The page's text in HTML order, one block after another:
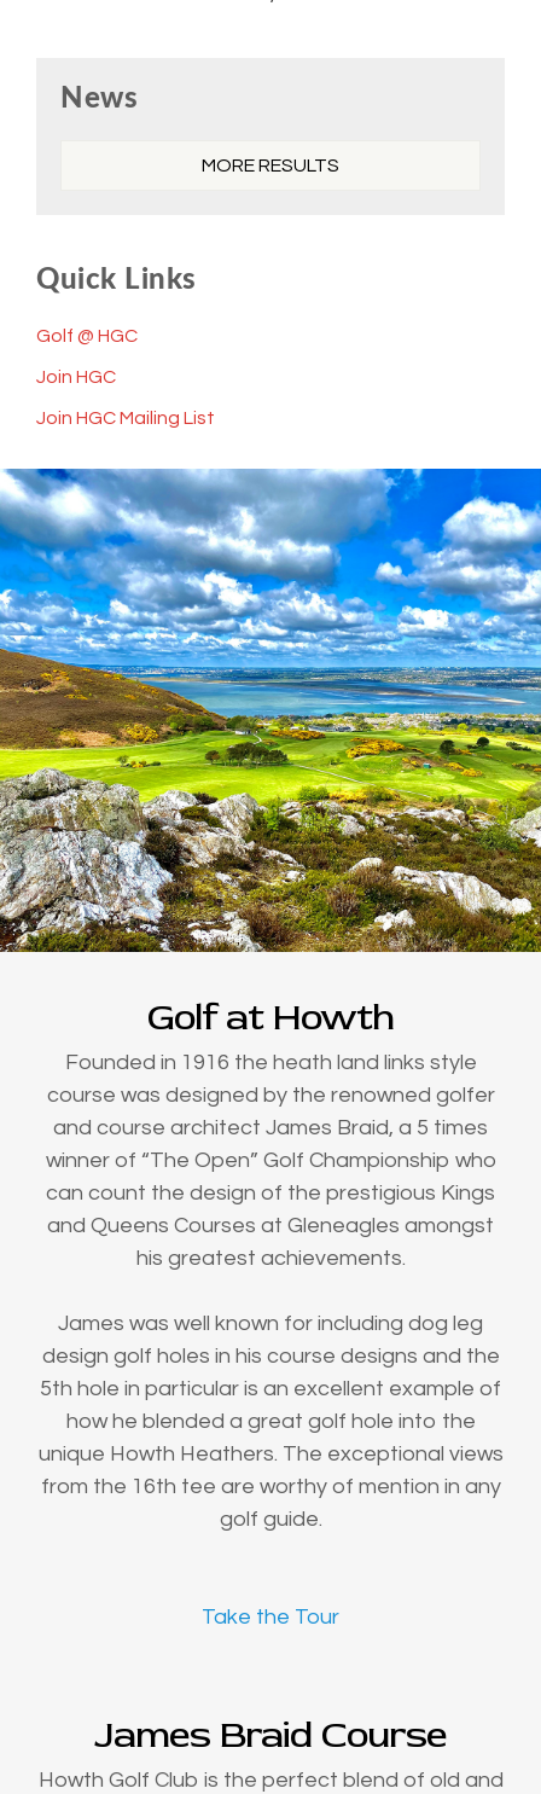
Sidebar
News
MORE RESULTS
Quick Links
Golf @ HGC
Join HGC
Join HGC Mailing List
Golf at Howth
Founded in 1916 the heath land links style
course was designed by the renowned golfer
and course architect James Braid, a 5 times
winner of “The Open” Golf Championship who
can count the design of the prestigious Kings
and Queens Courses at Gleneagles amongst
his greatest achievements.
James was well known for including dog leg
design golf holes in his course designs and the
5th hole in particular is an excellent example of
how he blended a great golf hole into the
unique Howth Heathers. The exceptional views
from the 16th tee are worthy of mention in any
golf guide.
Take the Tour
James Braid Course
Howth Golf Club is the perfect blend of old and